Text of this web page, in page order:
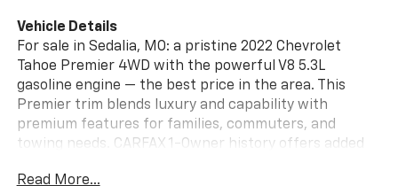
Vehicle Details
For sale in Sedalia, MO: a pristine 2022 Chevrolet
Tahoe Premier 4WD with the powerful V8 5.3L
gasoline engine — the best price in the area. This
Premier trim blends luxury and capability with
premium features for families, commuters, and
towing needs. CARFAX 1-Owner history offers added
Sophisticated navigation keeps you on course while
Read More...